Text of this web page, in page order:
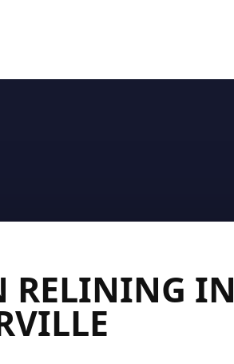
RELINING IN